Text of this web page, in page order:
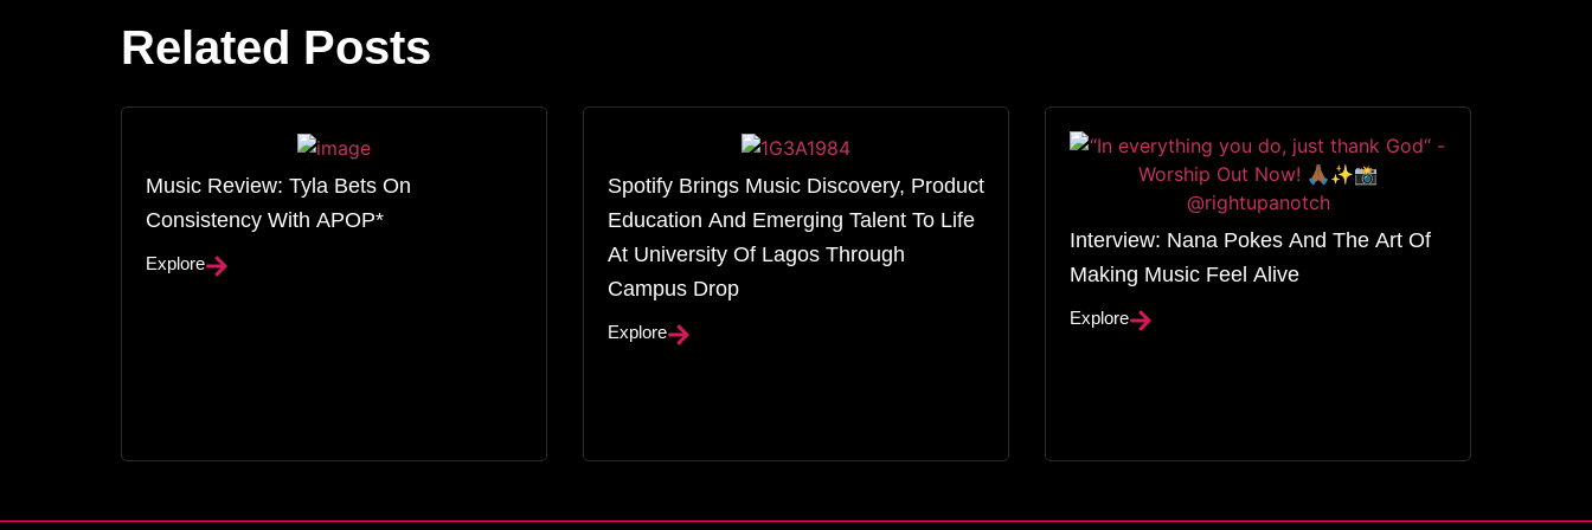
Related Posts
Music Review: Tyla Bets On
Consistency With APOP*
Explore
Spotify Brings Music Discovery, Product
Education And Emerging Talent To Life
At University Of Lagos Through
Campus Drop
Explore
Interview: Nana Pokes And The Art Of
Making Music Feel Alive
Explore